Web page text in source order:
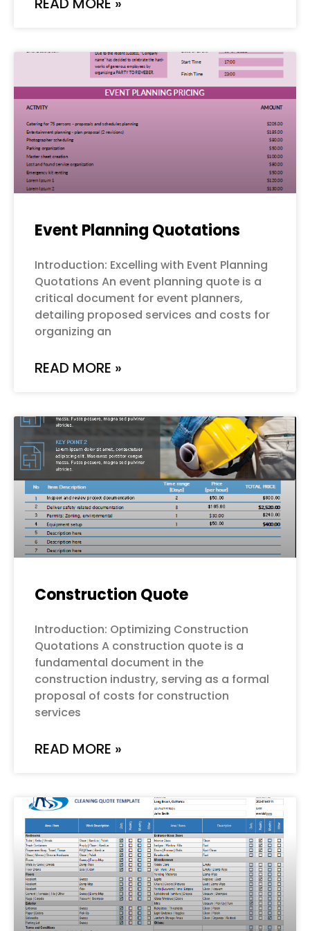
Event Planning Quotations
Introduction: Excelling with Event Planning
Quotations An event planning quote is a
critical document for event planners,
detailing proposed services and costs for
organizing an
READ MORE »
Construction Quote
Introduction: Optimizing Construction
Quotations A construction quote is a
fundamental document in the
construction industry, serving as a formal
proposal of costs for construction
services
READ MORE »